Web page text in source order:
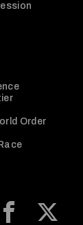
Order